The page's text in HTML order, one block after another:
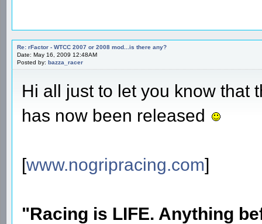
Re: rFactor - WTCC 2007 or 2008 mod...is there any?
Date: May 16, 2009 12:48AM
Posted by: bazza_racer
Hi all just to let you know that
has now been released
[www.nogripracing.com]
"Racing is LIFE. Anything